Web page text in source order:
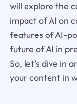
will explore the
impact of AI on
features of AI-
future of AI in
So, let's dive in
your content in